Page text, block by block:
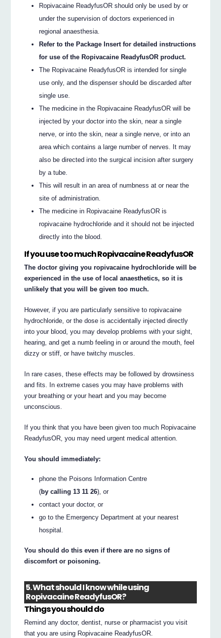
Ropivacaine ReadyfusOR should only be used by or
under the supervision of doctors experienced in
regional anaesthesia.
Refer to the Package Insert for detailed instructions
for use of the Ropivacaine ReadyfusOR product.
The Ropivacaine ReadyfusOR is intended for single
use only, and the dispenser should be discarded after
single use.
The medicine in the Ropivacaine ReadyfusOR will be
injected by your doctor into the skin, near a single
nerve, or into the skin, near a single nerve, or into an
area which contains a large number of nerves. It may
also be directed into the surgical incision after surgery
by a tube.
This will result in an area of numbness at or near the
site of administration.
The medicine in Ropivacaine ReadyfusOR is
ropivacaine hydrochloride and it should not be injected
directly into the blood.
If you use too much Ropivacaine ReadyfusOR
The doctor giving you ropivacaine hydrochloride will be
experienced in the use of local anaesthetics, so it is
unlikely that you will be given too much.
However, if you are particularly sensitive to ropivacaine
hydrochloride, or the dose is accidentally injected directly
into your blood, you may develop problems with your sight,
hearing, and get a numb feeling in or around the mouth, feel
dizzy or stiff, or have twitchy muscles.
In rare cases, these effects may be followed by drowsiness
and fits. In extreme cases you may have problems with
your breathing or your heart and you may become
unconscious.
If you think that you have been given too much Ropivacaine
ReadyfusOR, you may need urgent medical attention.
You should immediately:
phone the Poisons Information Centre
(by calling 13 11 26), or
contact your doctor, or
go to the Emergency Department at your nearest
hospital.
You should do this even if there are no signs of
discomfort or poisoning.
5. What should I know while using
Ropivacaine ReadyfusOR?
Things you should do
Remind any doctor, dentist, nurse or pharmacist you visit
that you are using Ropivacaine ReadyfusOR.